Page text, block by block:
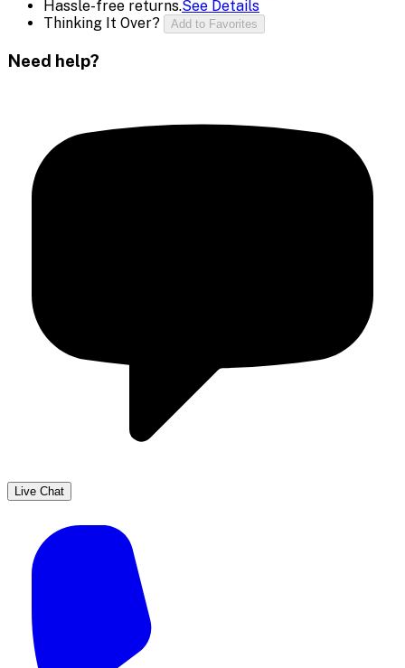
Hassle-free returns.See Details
Thinking It Over?
Add to Favorites
Need help?
Live Chat